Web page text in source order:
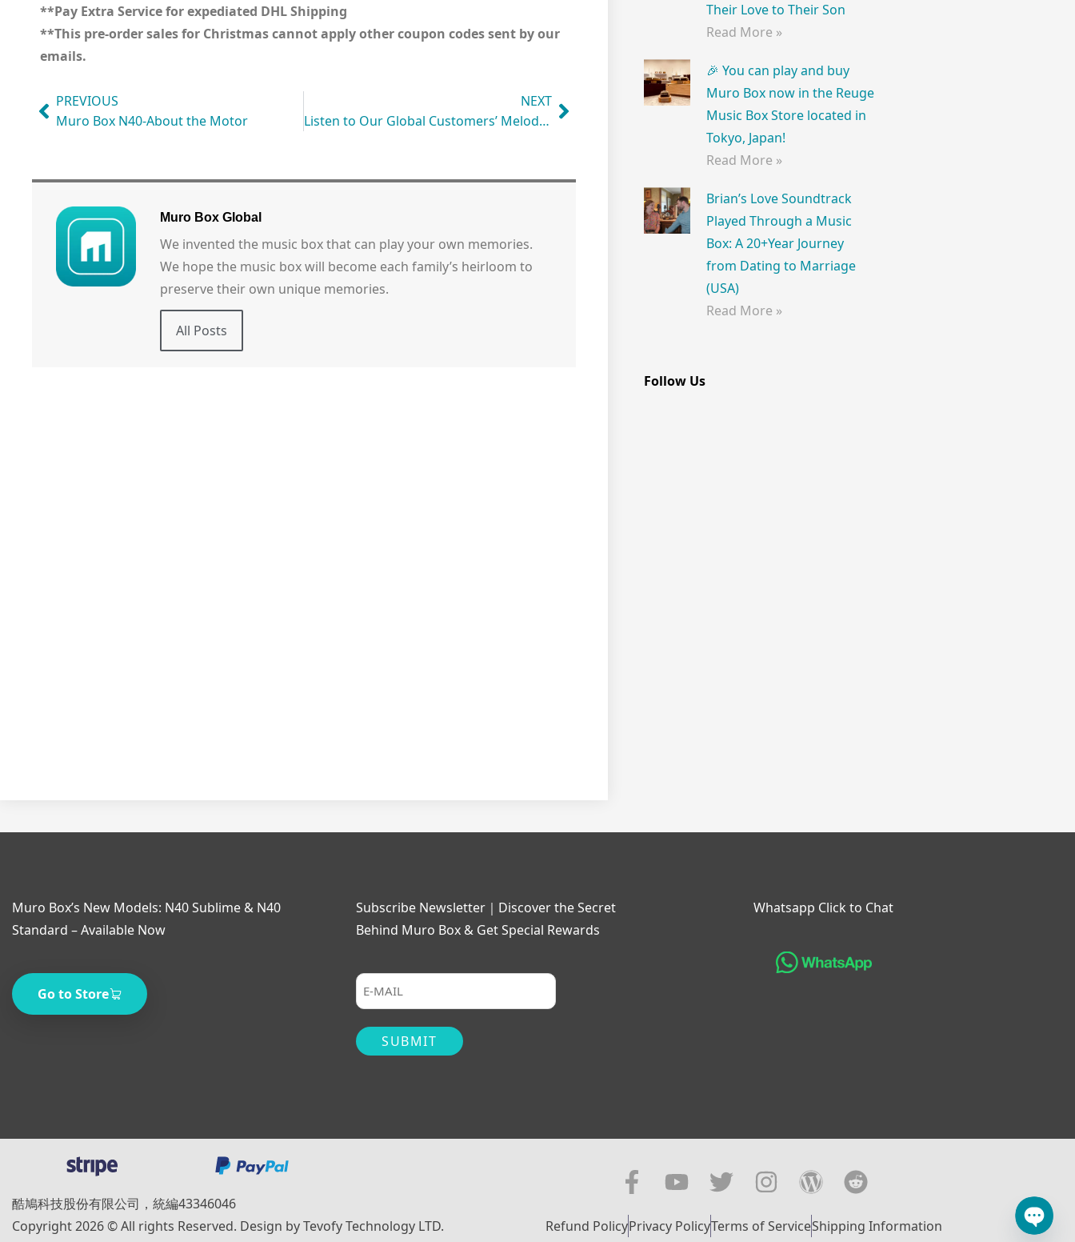
**Pay Extra Service for expediated DHL Shipping
**This pre-order sales for Christmas cannot apply other coupon codes sent by our
emails.
PREVIOUS
Muro Box N40-About the Motor
NEXT
Listen to Our Global Customers’ Melody Creation!
Muro Box Global
We invented the music box that can play your own memories.
We hope the music box will become each family’s heirloom to
preserve their own unique memories.
All Posts
Their Love to Their Son
Read More »
🎉 You can play and buy
Muro Box now in the Reuge
Music Box Store located in
Tokyo, Japan!
Read More »
Brian’s Love Soundtrack
Played Through a Music
Box: A 20+Year Journey
from Dating to Marriage
(USA)
Read More »
Follow Us
Muro Box’s New Models: N40 Sublime & N40
Standard – Available Now
Go to Store
Subscribe Newsletter｜Discover the Secret
Behind Muro Box & Get Special Rewards
Whatsapp Click to Chat
酷鳩科技股份有限公司，統編43346046
Copyright 2026 © All rights Reserved. Design by Tevofy Technology LTD.
Refund PolicyPrivacy PolicyTerms of ServiceShipping Information